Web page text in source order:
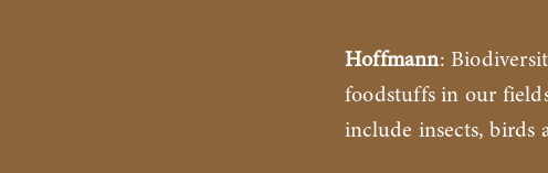
Hoffmann:
foodstuffs in our
include insects, birds